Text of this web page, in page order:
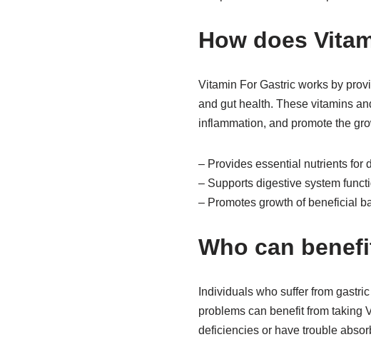
How does
Vitamin For Gastric works by
and gut health. These vitamins
inflammation, and promote the
– Provides essential nutrients for
– Supports digestive system
– Promotes growth of beneficial
Who can
Individuals who suffer from
problems can benefit from taking
deficiencies or have trouble